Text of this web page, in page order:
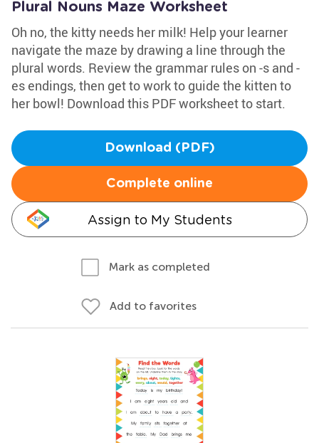
Plural Nouns Maze Worksheet
Oh no, the kitty needs her milk! Help your learner
navigate the maze by drawing a line through the
plural words. Review the grammar rules on -s and -
es endings, then get to work to guide the kitten to
her bowl! Download this PDF worksheet to start.
Download (PDF)
Complete online
Assign to My Students
Mark as completed
Add to favorites